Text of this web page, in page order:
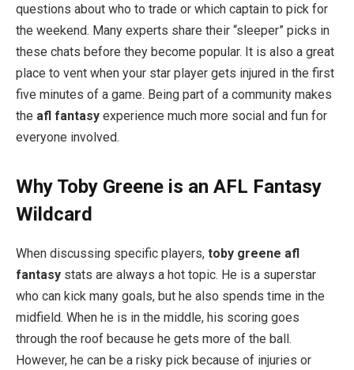
questions about who to trade or which captain to pick for
the weekend. Many experts share their “sleeper” picks in
these chats before they become popular. It is also a great
place to vent when your star player gets injured in the first
five minutes of a game. Being part of a community makes
the afl fantasy experience much more social and fun for
everyone involved.
Why Toby Greene is an AFL Fantasy
Wildcard
When discussing specific players, toby greene afl
fantasy stats are always a hot topic. He is a superstar
who can kick many goals, but he also spends time in the
midfield. When he is in the middle, his scoring goes
through the roof because he gets more of the ball.
However, he can be a risky pick because of injuries or